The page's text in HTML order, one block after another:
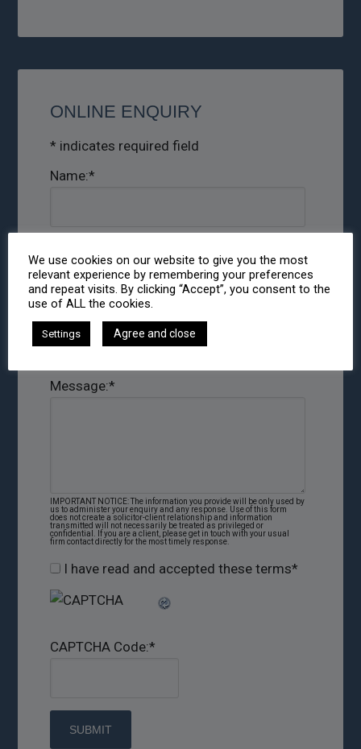
ONLINE ENQUIRY
* indicates required field
Name:*
Message:*
IMPORTANT NOTICE: The information you provide will be only used by
us to administer your enquiry and any response. Use of this form
does not create a solicitor-client relationship and information
transmitted will not necessarily be treated as privileged or
confidential. If you are a client, please get in touch with your usual
firm contact directly for the most timely response.
I have read and accepted these terms*
CAPTCHA Code:*
We use cookies on our website to give you the most
relevant experience by remembering your preferences
and repeat visits. By clicking “Accept”, you consent to the
use of ALL the cookies.
Settings Agree and close